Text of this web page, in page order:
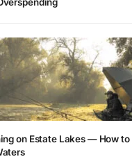
on Estate Lakes — How